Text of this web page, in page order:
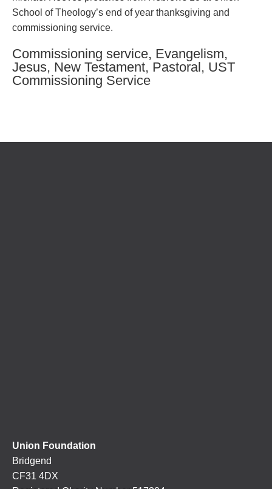
School of Theology’s end of year thanksgiving and
commissioning service.
Commissioning service, Evangelism,
Jesus, New Testament, Pastoral, UST
Commissioning Service
Union Foundation
Bridgend
CF31 4DX